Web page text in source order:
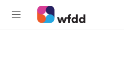
Skip to main content
M